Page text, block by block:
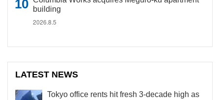
building
2026.8.5
LATEST NEWS
Tokyo office rents hit fresh 3-decade high as